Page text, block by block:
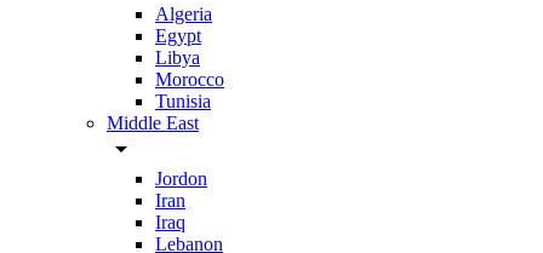
Algeria
Egypt
Libya
Morocco
Tunisia
Middle East
arrow_drop_down
Jordon
Iran
Iraq
Lebanon